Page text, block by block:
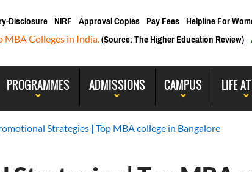
Disclosure NIRF Approval Copies Pay Fees Helpline For
MBA Colleges in India.(Source: The Higher Education Review)
PROGRAMMES ADMISSIONS CAMPUS LIFE
Strategies | Top MBA college in Bangalore